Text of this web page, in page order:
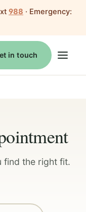
988 · Emergency:
in touch
find the right fit.